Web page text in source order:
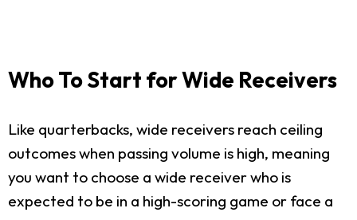
Who To Start for Wide Receivers
Like quarterbacks, wide receivers reach ceiling
outcomes when passing volume is high, meaning
you want to choose a wide receiver who is
expected to be in a high-scoring game or face a